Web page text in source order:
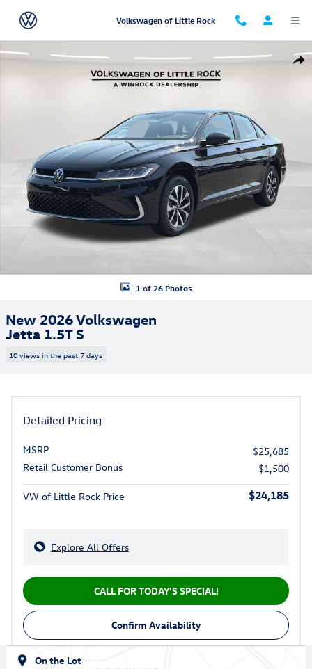
Volkswagen of Little Rock
New 2026 Volkswagen Jetta 1.5T S Sedan Photo 1 of 26
1 of 26 Photos
New 2026 Volkswagen
Jetta 1.5T S
10 views in the past 7 days
Detailed Pricing
MSRP
$25,685
Retail Customer Bonus
$1,500
VW of Little Rock Price $24,185
Explore All Offers
CALL FOR TODAY'S SPECIAL!
Confirm Availability
On the Lot